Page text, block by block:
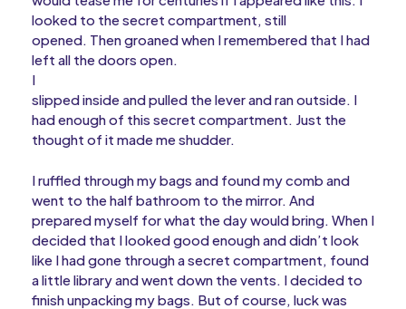
looked to the secret compartment, still
opened. Then groaned when I remembered that I had
left all the doors open.
I
slipped inside and pulled the lever and ran outside. I
had enough of this secret compartment. Just the
thought of it made me shudder.
I ruffled through my bags and found my comb and
went to the half bathroom to the mirror. And
prepared myself for what the day would bring. When I
decided that I looked good enough and didn’t look
like I had gone through a secret compartment, found
a little library and went down the vents. I decided to
finish unpacking my bags. But of course, luck was